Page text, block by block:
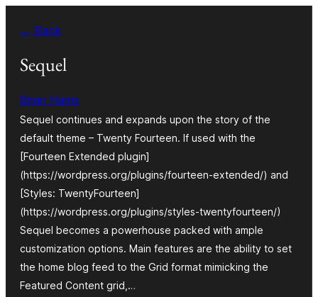
contenu
← Back
Sequel
Brian Harris
Sequel continues and expands upon the story of the
default theme – Twenty Fourteen. If used with the
[Fourteen Extended plugin]
(https://wordpress.org/plugins/fourteen-extended/) and
[Styles: TwentyFourteen]
(https://wordpress.org/plugins/styles-twentyfourteen/)
Sequel becomes a powerhouse packed with ample
customization options. Main features are the ability to set
the home blog feed to the Grid format mimicking the
Featured Content grid,…